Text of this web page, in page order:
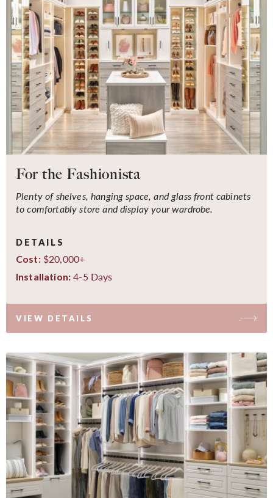
For the Fashionista
Plenty of shelves, hanging space, and glass front cabinets
to comfortably store and display your wardrobe.
DETAILS
Cost:$20,000+
Installation: 4-5 Days
VIEW DETAILS